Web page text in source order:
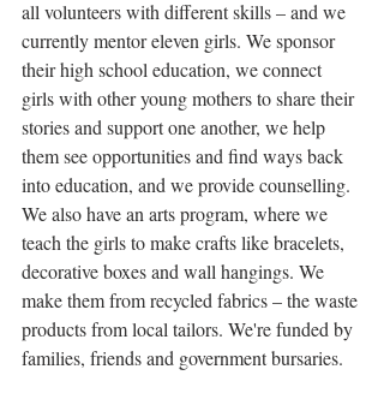
all volunteers with different skills – and we
currently mentor eleven girls. We sponsor
their high school education, we connect
girls with other young mothers to share their
stories and support one another, we help
them see opportunities and find ways back
into education, and we provide counselling.
We also have an arts program, where we
teach the girls to make crafts like bracelets,
decorative boxes and wall hangings. We
make them from recycled fabrics – the waste
products from local tailors. We're funded by
families, friends and government bursaries.